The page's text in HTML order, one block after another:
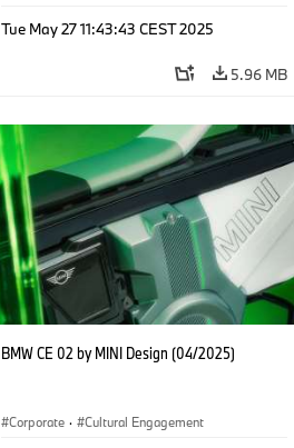
BMW Group Board Members
· BMW i · i4
Tue May 27 11:43:43 CEST 2025
5.96 MB
BMW CE 02 by MINI Design (04/2025)
Corporate · Cultural Engagement